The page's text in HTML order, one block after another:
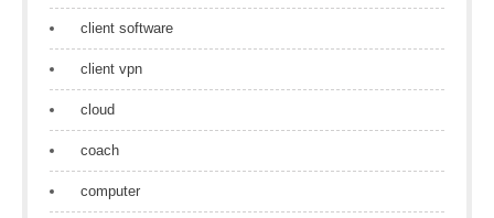
client software
client vpn
cloud
coach
computer